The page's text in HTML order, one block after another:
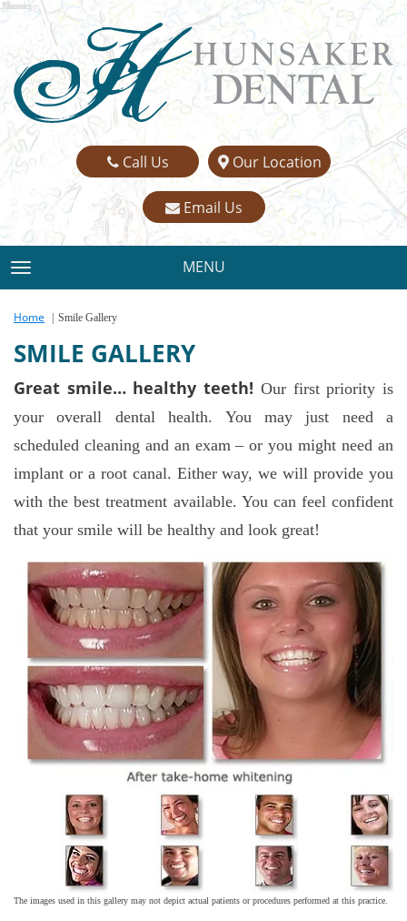
Call Us Our Location
Email Us
TOGGLE NAVIGATION MENU
Home Smile Gallery
SMILE GALLERY
Great smile… healthy teeth! Our first priority is
your overall dental health. You may just need a
scheduled cleaning and an exam – or you might need an
implant or a root canal. Either way, we will provide you
with the best treatment available. You can feel confident
that your smile will be healthy and look great!
The images used in this gallery may not depict actual patients or procedures performed at this practice.
Name:
Email:
Phone:
Message: